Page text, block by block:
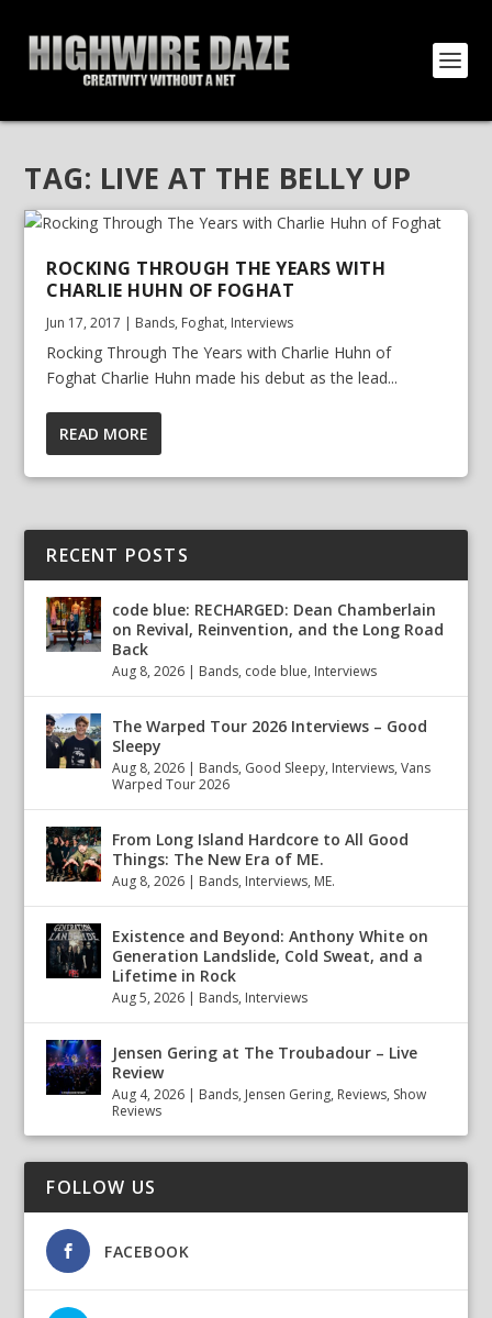
TAG: LIVE AT THE BELLY UP
ROCKING THROUGH THE YEARS WITH
CHARLIE HUHN OF FOGHAT
Jun 17, 2017 | Bands, Foghat, Interviews
Rocking Through The Years with Charlie Huhn of
Foghat Charlie Huhn made his debut as the lead...
READ MORE
RECENT POSTS
code blue: RECHARGED: Dean Chamberlain
on Revival, Reinvention, and the Long Road
Back
Aug 8, 2026 | Bands, code blue, Interviews
The Warped Tour 2026 Interviews – Good
Sleepy
Aug 8, 2026 | Bands, Good Sleepy, Interviews,Vans
Warped Tour 2026
From Long Island Hardcore to All Good
Things: The New Era of ME.
Aug 8, 2026 | Bands, Interviews, ME.
Existence and Beyond: Anthony White on
Generation Landslide, Cold Sweat, and a
Lifetime in Rock
Aug 5, 2026 | Bands, Interviews
Jensen Gering at The Troubadour – Live
Review
Aug 4, 2026 | Bands, Jensen Gering, Reviews, Show
Reviews
FOLLOW US
FACEBOOK